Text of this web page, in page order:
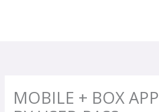
MOBILE + BOX